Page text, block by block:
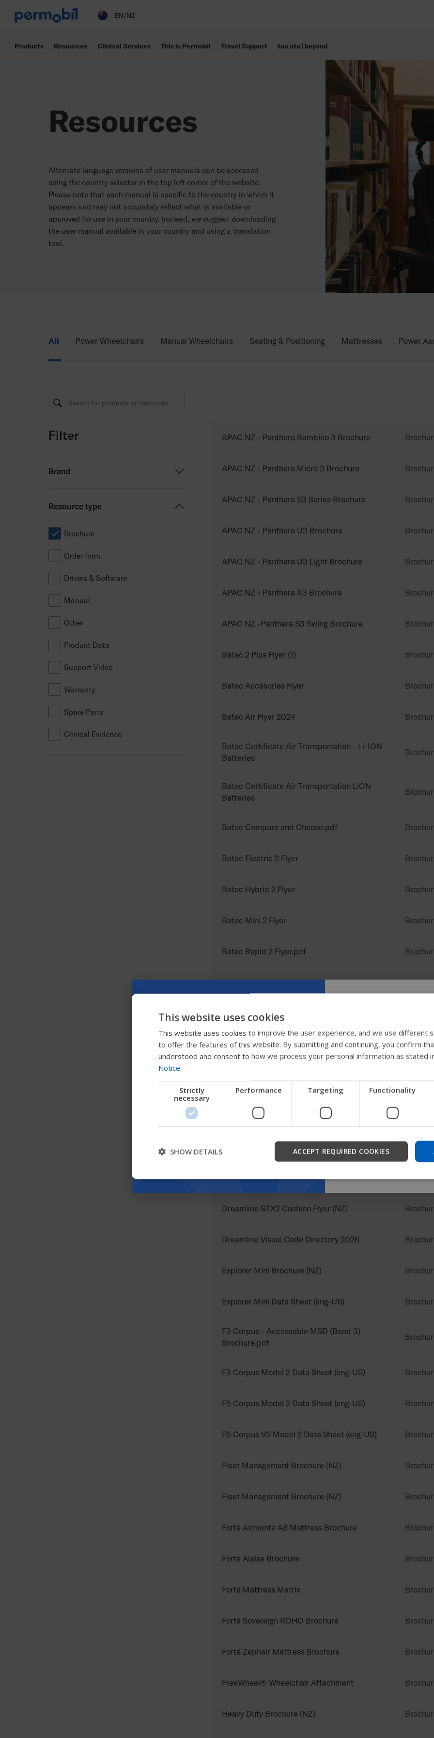
EN/NZ
Products Resources Clinical Services This is Permobil Travel Support tua atu | beyond
Resources
Alternate language versions of user manuals can be accessed
using the country selector in the top left corner of the website.
Please note that each manual is specific to the country in which it
appears and may not accurately reflect what is available or
approved for use in your country. Instead, we suggest downloading
the user manual available in your country and using a translation
tool.
All Power Wheelchairs Manual Wheelchairs Seating & Positioning Mattresses Power
Filter
Brand
Resource type
Brochure
Order form
Drivers & Software
Manual
Other
Product Data
Support Video
Warranty
Spare Parts
Clinical Evidence
APAC NZ - Panthera Bambino 3 Brochure
APAC NZ - Panthera Micro 3 Brochure
APAC NZ - Panthera S3 Series Brochure
APAC NZ - Panthera U3 Brochure
APAC NZ - Panthera U3 Light Brochure
APAC NZ - Panthera X3 Brochure
APAC NZ -Panthera S3 Swing Brochure
Batec 2 Plus Flyer (1)
Batec Accesories Flyer
Batec Air Flyer 2024
Batec Certificate Air Transportation - Li-ION
Batteries
Batec Certificate Air Transportation LiON
Batteries
Batec Compare and Choose.pdf
Batec Electric 2 Flyer
Batec Hybrid 2 Flyer
Batec Mini 2 Flyer
Batec Rapid 2 Flyer.pdf
Batec Scrambler 2 Flyer
Comfort Unite Flyer NZ
Comfort Unite Matrix NZ
Dreamline Ignite Brochure
(NZ)
Dreamline Snooza Chair Brochure.pdf
Dreamline STX2 Cushion Flyer (NZ)
Dreamline Visual Code Directory 2026
Explorer Mini Brochure (NZ)
Explorer Mini Data Sheet (eng-US)
F3 Corpus - Accessable MSD (Band 3)
Brochure.pdf
F3 Corpus Model 2 Data Sheet (eng-US)
F5 Corpus Model 2 Data Sheet (eng-US)
F5 Corpus VS Model 2 Data Sheet (eng-US)
Fleet Management Brochure (NZ)
Fleet Management Brochure (NZ)
Forté Airmonte A8 Mattress Brochure
Forté Alaise Brochure
Forté Mattress Matrix
Forté Sovereign ROHO Brochure
Forté Zephair Mattress Brochure
FreeWheel® Wheelchair Attachment
Heavy Duty Brochure (NZ)
Try our new
guide
We're testing a faster way
get company information
This website uses cookies
This website uses cookies to improve the user experience, and we use different
to offer the features of this website. By submitting and continuing, you confirm
understood and consent to how we process your personal information as stated
Notice.
Strictly
necessary
Performance Targeting Functionality
ACCEPT REQUIRED COOKIES
SHOW DETAILS